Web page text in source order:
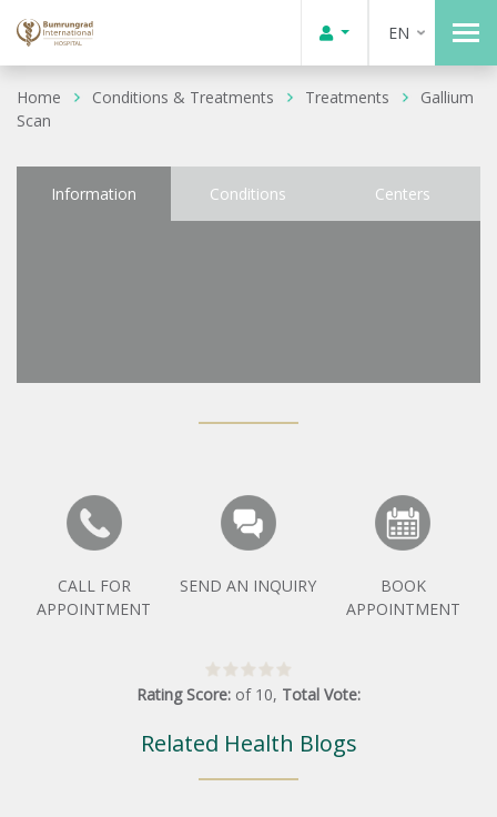
EN
Home Conditions & Treatments Treatments
Gallium
Scan
Information Conditions Centers
CALL FOR
APPOINTMENT
SEND AN INQUIRY
BOOK
APPOINTMENT
Rating Score: of 10, Total Vote:
Related Health Blogs